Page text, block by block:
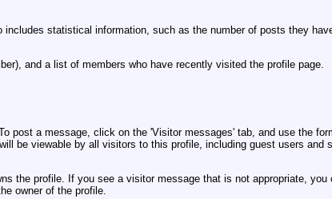
statistical information, such as the number of posts they
and a list of members who have recently visited the profile page.
post a message, click on the 'Visitor messages' tab, and use the
be viewable by all visitors to this profile, including guest users and
the profile. If you see a visitor message that is not appropriate,
owner of the profile.